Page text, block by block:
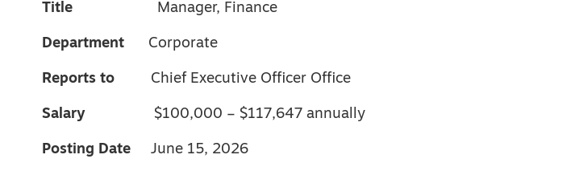
Title Manager, Finance
Department Corporate
Reports to Chief Executive Officer Office
Salary $100,000 – $117,647 annually
Posting Date June 15, 2026